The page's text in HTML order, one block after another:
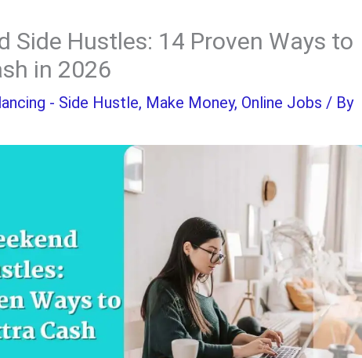
Side Hustles: 14 Proven Ways to
in 2026
- Side Hustle, Make Money, Online Jobs / By